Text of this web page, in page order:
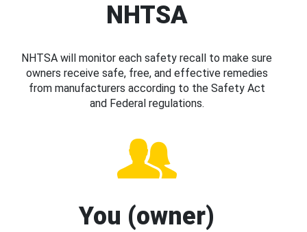
NHTSA
NHTSA will monitor each safety recall to make sure
owners receive safe, free, and effective remedies
from manufacturers according to the Safety Act
and Federal regulations.
You (owner)